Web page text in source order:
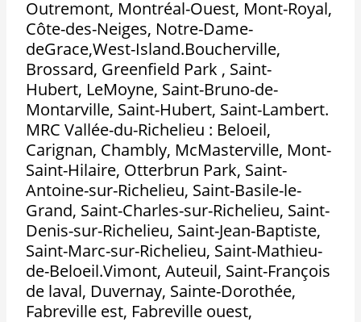
Outremont, Montréal-Ouest, Mont-Royal,
Côte-des-Neiges, Notre-Dame-
deGrace,West-Island.Boucherville,
Brossard, Greenfield Park , Saint-
Hubert, LeMoyne, Saint-Bruno-de-
Montarville, Saint-Hubert, Saint-Lambert.
MRC Vallée-du-Richelieu : Beloeil,
Carignan, Chambly, McMasterville, Mont-
Saint-Hilaire, Otterbrun Park, Saint-
Antoine-sur-Richelieu, Saint-Basile-le-
Grand, Saint-Charles-sur-Richelieu, Saint-
Denis-sur-Richelieu, Saint-Jean-Baptiste,
Saint-Marc-sur-Richelieu, Saint-Mathieu-
de-Beloeil.Vimont, Auteuil, Saint-François
de laval, Duvernay, Sainte-Dorothée,
Fabreville est, Fabreville ouest,